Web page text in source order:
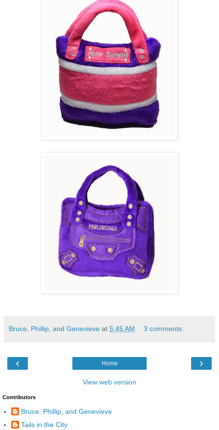
Bruce, Phillip, and Genevieve at 5:45 AM 3 comments:
‹ ›
Home
View web version
Contributors
Bruce, Phillip, and Genevieve
Tails in the City